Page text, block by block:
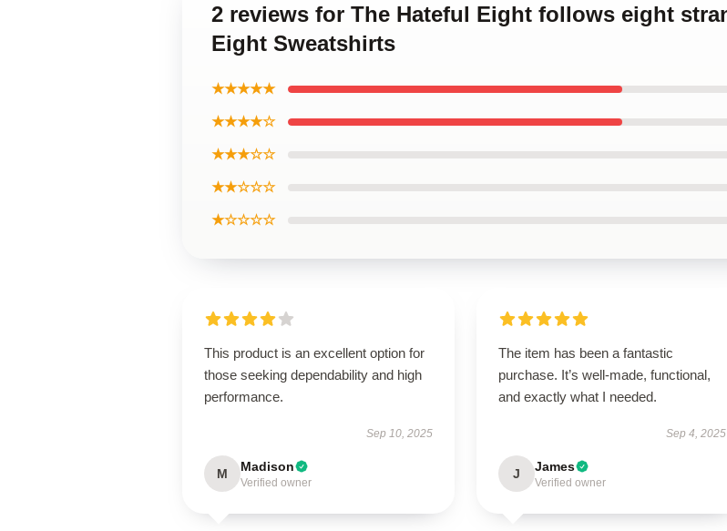
2 reviews for The Hateful Eight follows eight
Eight Sweatshirts
★★★★★
★★★★☆
★★★☆☆
★★☆☆☆
★☆☆☆☆
This product is an excellent option for
those seeking dependability and high
performance.
Sep 10, 2025
M Madison
Verified owner
The item has been a fantastic
purchase. It’s well-made, functional,
and exactly what I needed.
Sep 4, 2025
J James
Verified owner